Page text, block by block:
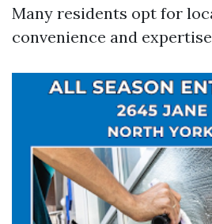
Many residents opt for
convenience and